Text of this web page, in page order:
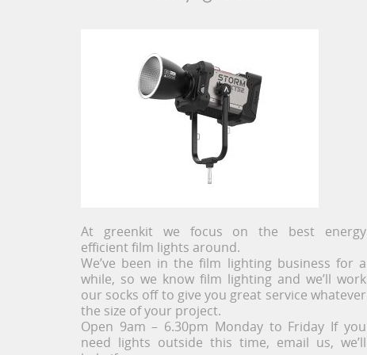
At greenkit we focus on the best energy
efficient film lights around.
We’ve been in the film lighting business for a
while, so we know film lighting and we’ll work
our socks off to give you great service whatever
the size of your project.
Open 9am – 6.30pm Monday to Friday If you
need lights outside this time, email us, we’ll